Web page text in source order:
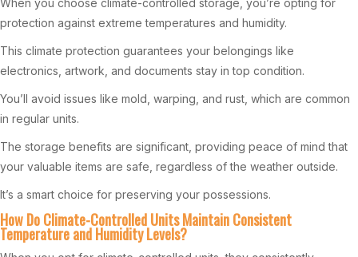
When you choose climate-controlled storage, you’re opting for
protection against extreme temperatures and humidity.
This climate protection guarantees your belongings like
electronics, artwork, and documents stay in top condition.
You’ll avoid issues like mold, warping, and rust, which are common
in regular units.
The storage benefits are significant, providing peace of mind that
your valuable items are safe, regardless of the weather outside.
It’s a smart choice for preserving your possessions.
How Do Climate-Controlled Units Maintain Consistent
Temperature and Humidity Levels?